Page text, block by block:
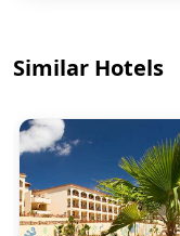
Similar Hotels